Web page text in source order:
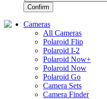
Confirm
Cameras
All Cameras
Polaroid Flip
Polaroid I-2
Polaroid Now+
Polaroid Now
Polaroid Go
Camera Sets
Camera Finder